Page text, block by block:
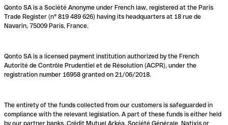
Qonto SA is a Société Anonyme under French law, registered at the Paris
Trade Register (n° 819 489 626) having its headquarters at 18 rue de
Navarin, 75009 Paris, France.
Qonto SA is a licensed payment institution authorized by the French
Autorité de Contrôle Prudentiel et de Résolution (ACPR), under the
registration number 16958 granted on 21/06/2018.
The entirety of the funds collected from our customers is safeguarded in
compliance with the relevant legislation. A part of these funds is either held
by our partner banks, Crédit Mutuel Arkéa, Société Générale, Natixis or